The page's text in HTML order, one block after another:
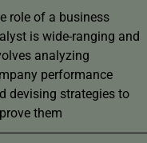
role of a business
is wide-ranging and
analyzing
performance
devising strategies to
them